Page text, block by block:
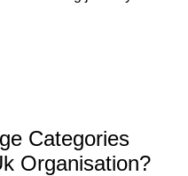
Categories
Organisation?